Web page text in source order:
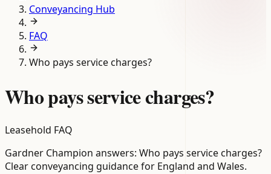
Conveyancing Hub
FAQ
Who pays service charges?
Who pays service charges?
Leasehold FAQ
Gardner Champion answers: Who pays service charges?
Clear conveyancing guidance for England and Wales.